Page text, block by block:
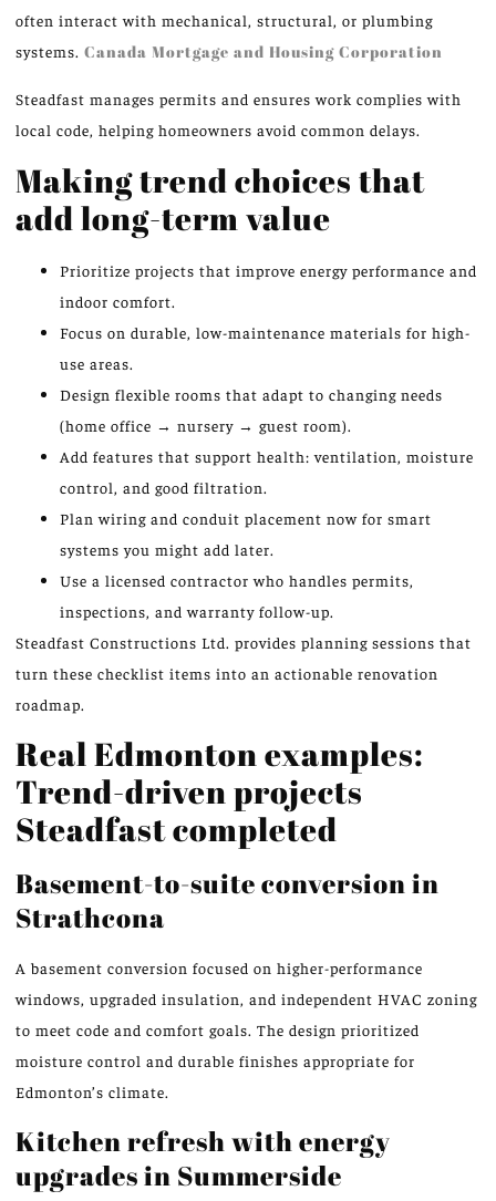
often interact with mechanical, structural, or plumbing
systems. Canada Mortgage and Housing Corporation
Steadfast manages permits and ensures work complies with
local code, helping homeowners avoid common delays.
Making trend choices that
add long-term value
Prioritize projects that improve energy performance and
indoor comfort.
Focus on durable, low-maintenance materials for high-
use areas.
Design flexible rooms that adapt to changing needs
(home office → nursery → guest room).
Add features that support health: ventilation, moisture
control, and good filtration.
Plan wiring and conduit placement now for smart
systems you might add later.
Use a licensed contractor who handles permits,
inspections, and warranty follow-up.
Steadfast Constructions Ltd. provides planning sessions that
turn these checklist items into an actionable renovation
roadmap.
Real Edmonton examples:
Trend-driven projects
Steadfast completed
Basement-to-suite conversion in
Strathcona
A basement conversion focused on higher-performance
windows, upgraded insulation, and independent HVAC zoning
to meet code and comfort goals. The design prioritized
moisture control and durable finishes appropriate for
Edmonton’s climate.
Kitchen refresh with energy
upgrades in Summerside